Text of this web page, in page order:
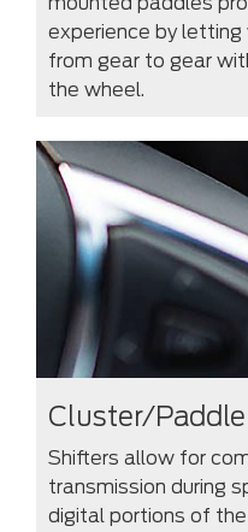
experience by letting
from gear to gear
the wheel.
Cluster/
Shifters allow for
transmission during
digital portions of